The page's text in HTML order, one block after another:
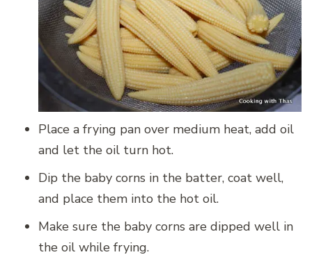
Place a frying pan over medium heat, add oil
and let the oil turn hot.
Dip the baby corns in the batter, coat well,
and place them into the hot oil.
Make sure the baby corns are dipped well in
the oil while frying.